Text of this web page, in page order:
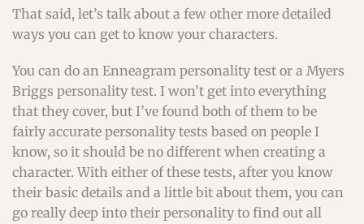
That said, let’s talk about a few other more detailed
ways you can get to know your characters.
You can do an Enneagram personality test or a Myers
Briggs personality test. I won’t get into everything
that they cover, but I’ve found both of them to be
fairly accurate personality tests based on people I
know, so it should be no different when creating a
character. With either of these tests, after you know
their basic details and a little bit about them, you can
go really deep into their personality to find out all